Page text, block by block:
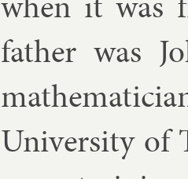
fath­er was
Uni­versity of